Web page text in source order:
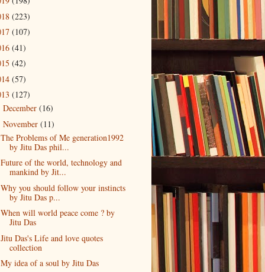
(223)
(107)
(41)
(42)
(57)
(127)
December (16)
November (11)
The Problems of Me generation1992
by Jitu Das phil...
Future of the world, technology and
mankind by Jit...
Why you should follow your instincts
by Jitu Das p...
When will world peace come ? by
Jitu Das
Jitu Das's Life and love quotes
collection
My idea of a soul by Jitu Das